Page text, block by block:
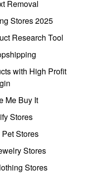
Removal
Stores 2025
Research Tool
with High Profit
Me Buy It
Stores
Stores
Stores
Stores